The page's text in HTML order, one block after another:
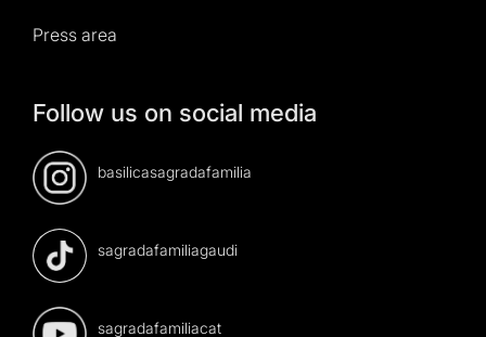
Press area
Follow us on social media
basilicasagradafamilia
sagradafamiliagaudi
sagradafamiliacat